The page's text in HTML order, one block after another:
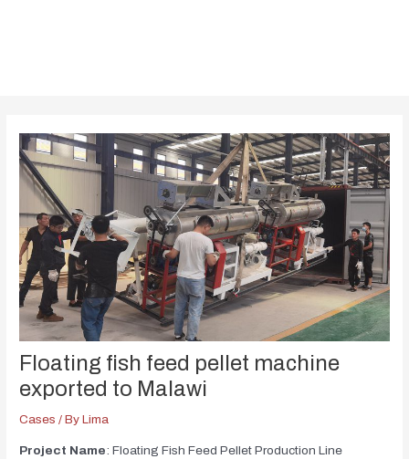
Floating fish feed pellet machine
exported to Malawi
Cases / ByLima
Project Name: Floating Fish Feed Pellet Production Line